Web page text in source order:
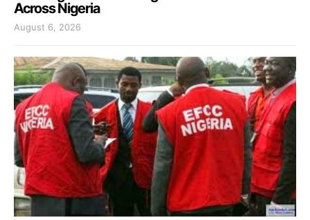
Across Nigeria
August 6, 2026